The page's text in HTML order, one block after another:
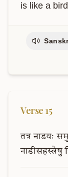
is like a
Verse 15
तत्र नाडयः
नाडीसहस्त्रेषु